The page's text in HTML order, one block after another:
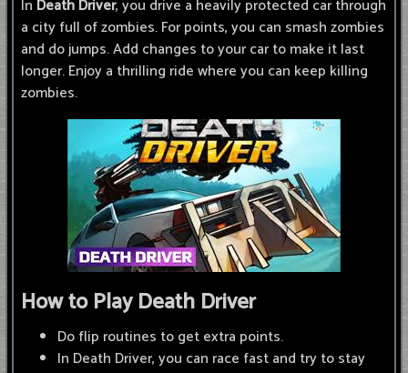
In Death Driver, you drive a heavily protected car through
a city full of zombies. For points, you can smash zombies
and do jumps. Add changes to your car to make it last
longer. Enjoy a thrilling ride where you can keep killing
zombies.
How to Play Death Driver
Do flip routines to get extra points.
In Death Driver, you can race fast and try to stay